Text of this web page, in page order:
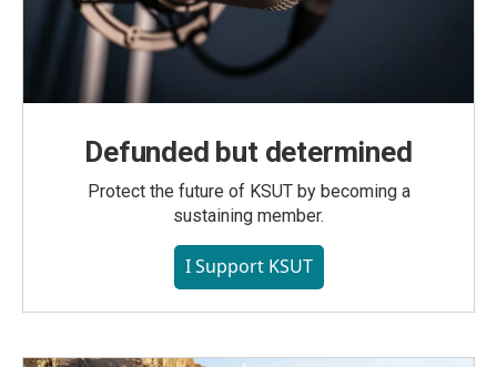
Defunded but determined
Protect the future of KSUT by becoming a
sustaining member.
I Support KSUT